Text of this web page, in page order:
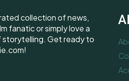
collection of news,
fanatic or simply love a
storytelling. Get ready to